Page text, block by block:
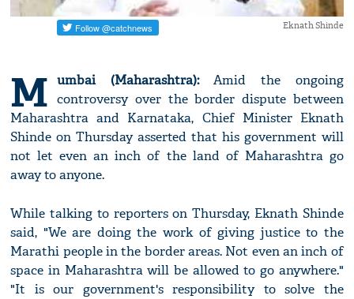
Eknath Shinde
M umbai (Maharashtra):Amid the ongoing
controversy over the border dispute between
Maharashtra and Karnataka, Chief Minister Eknath
Shinde on Thursday asserted that his government will
not let even an inch of the land of Maharashtra go
away to anyone.
While talking to reporters on Thursday, Eknath Shinde
said, "We are doing the work of giving justice to the
Marathi people in the border areas. Not even an inch of
space in Maharashtra will be allowed to go anywhere."
"It is our government's responsibility to solve the